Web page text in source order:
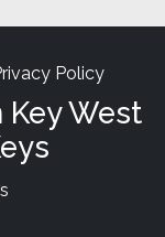
Policy
Key West